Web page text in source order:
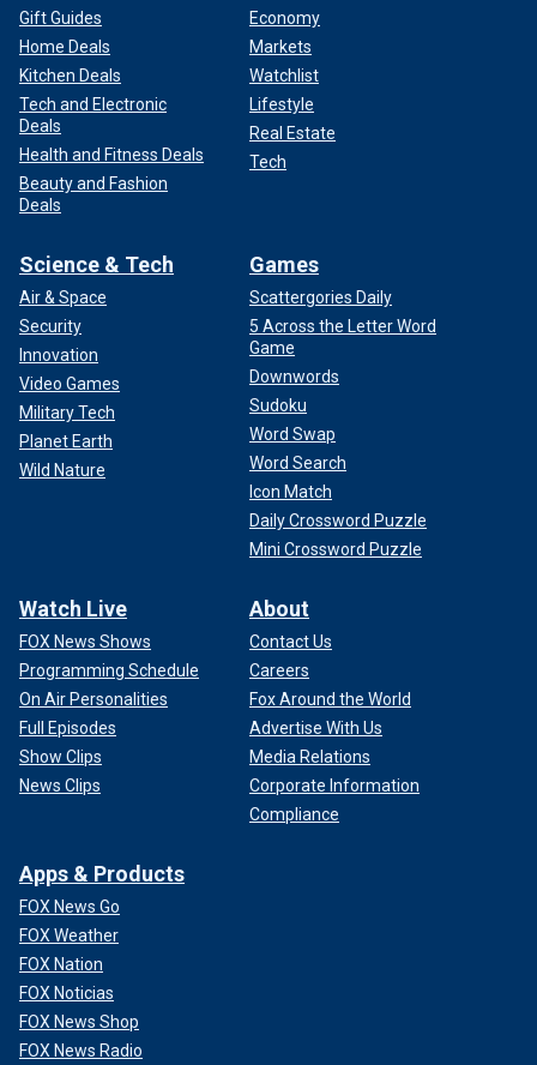
Gift Guides
Home Deals
Kitchen Deals
Tech and Electronic
Deals
Health and Fitness Deals
Beauty and Fashion
Deals
Economy
Markets
Watchlist
Lifestyle
Real Estate
Tech
Science & Tech
Air & Space
Security
Innovation
Video Games
Military Tech
Planet Earth
Wild Nature
Games
Scattergories Daily
5 Across the Letter Word
Game
Downwords
Sudoku
Word Swap
Word Search
Icon Match
Daily Crossword Puzzle
Mini Crossword Puzzle
Watch Live
FOX News Shows
Programming Schedule
On Air Personalities
Full Episodes
Show Clips
News Clips
About
Contact Us
Careers
Fox Around the World
Advertise With Us
Media Relations
Corporate Information
Compliance
Apps & Products
FOX News Go
FOX Weather
FOX Nation
FOX Noticias
FOX News Shop
FOX News Radio